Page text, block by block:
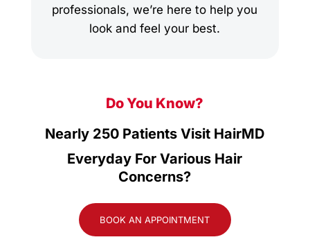
professionals, we’re here to help you
look and feel your best.
Do You Know?
Nearly 250 Patients Visit HairMD
Everyday For Various Hair
Concerns?
BOOK AN APPOINTMENT